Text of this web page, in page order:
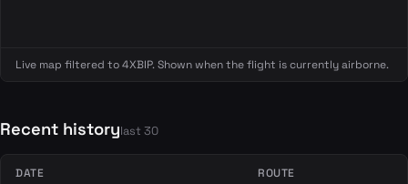
Live map filtered to 4XBIP. Shown when the flight is currently airborne.
Recent historylast 30
DATE ROUTE